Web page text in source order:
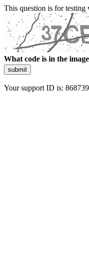
This question is for testing
What code is in the
submit
Your support ID is: